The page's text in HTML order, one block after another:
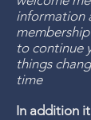
information
to continue
things
time
In addition